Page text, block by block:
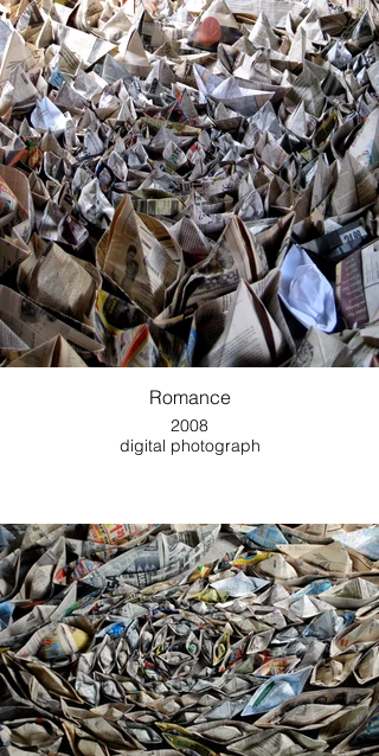
Romance
2008
digital photograph